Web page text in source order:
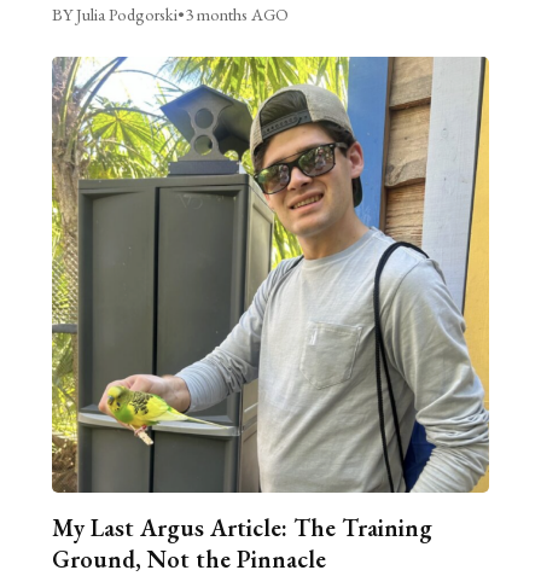
BY Julia Podgorski•3 months AGO
My Last Argus Article: The Training
Ground, Not the Pinnacle